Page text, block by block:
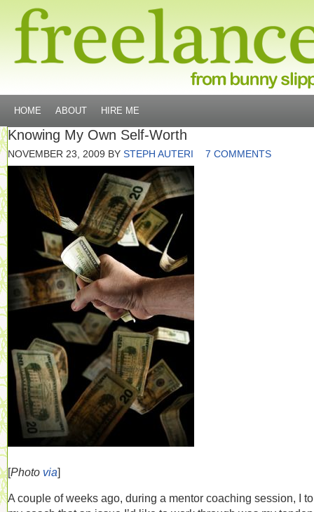
HOME ABOUT HIRE ME
Knowing My Own Self-Worth
NOVEMBER 23, 2009 BY STEPH AUTERI 7 COMMENTS
[Photo via]
A couple of weeks ago, during a mentor coaching session, I